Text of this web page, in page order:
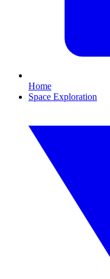
Home
Space Exploration